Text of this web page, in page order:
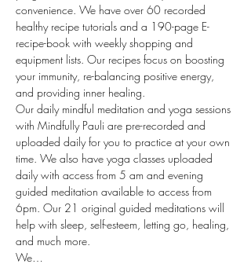
convenience. We have over 60 recorded
healthy recipe tutorials and a 190-page E-
recipe-book with weekly shopping and
equipment lists. Our recipes focus on boosting
your immunity, re-balancing positive energy,
and providing inner healing.
Our daily mindful meditation and yoga sessions
with Mindfully Pauli are pre-recorded and
uploaded daily for you to practice at your own
time. We also have yoga classes uploaded
daily with access from 5 am and evening
guided meditation available to access from
6pm. Our 21 original guided meditations will
help with sleep, self-esteem, letting go, healing,
and much more.
We…